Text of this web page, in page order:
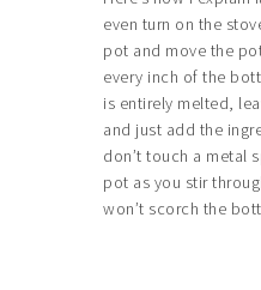
even turn on the
pot and move the
every inch of the
is entirely melted,
and just add the
don’t touch a metal
pot as you stir
won’t scorch the